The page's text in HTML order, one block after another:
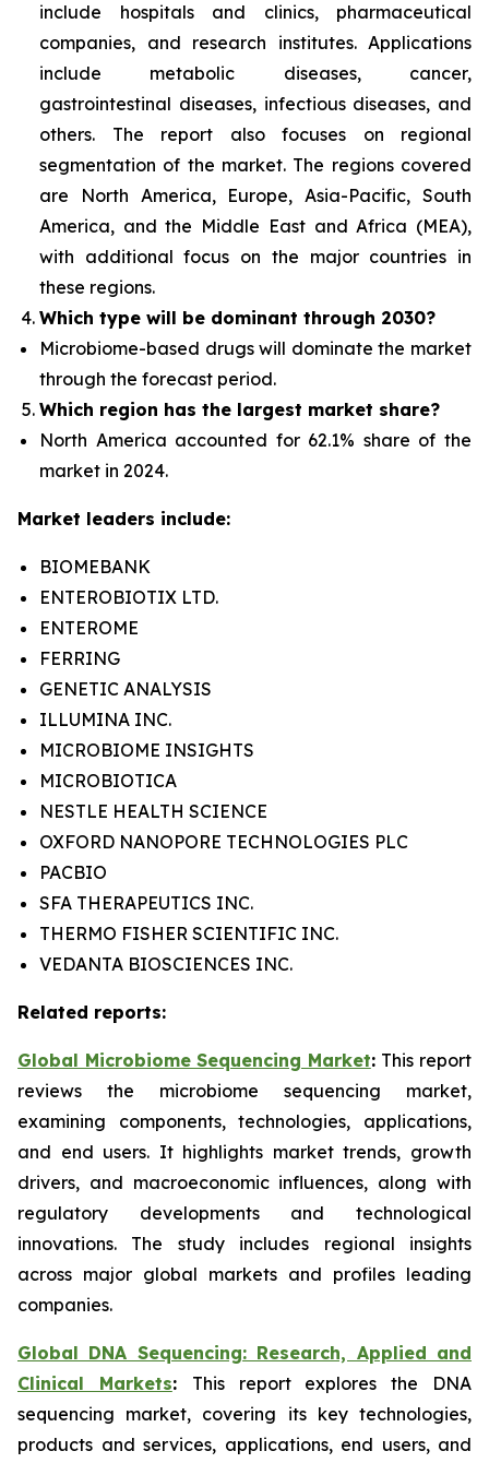
include hospitals and clinics, pharmaceutical
companies, and research institutes. Applications
include metabolic diseases, cancer,
gastrointestinal diseases, infectious diseases, and
others. The report also focuses on regional
segmentation of the market. The regions covered
are North America, Europe, Asia-Pacific, South
America, and the Middle East and Africa (MEA),
with additional focus on the major countries in
these regions.
Which type will be dominant through 2030?
Microbiome-based drugs will dominate the market
through the forecast period.
Which region has the largest market share?
North America accounted for 62.1% share of the
market in 2024.
Market leaders include:
BIOMEBANK
ENTEROBIOTIX LTD.
ENTEROME
FERRING
GENETIC ANALYSIS
ILLUMINA INC.
MICROBIOME INSIGHTS
MICROBIOTICA
NESTLE HEALTH SCIENCE
OXFORD NANOPORE TECHNOLOGIES PLC
PACBIO
SFA THERAPEUTICS INC.
THERMO FISHER SCIENTIFIC INC.
VEDANTA BIOSCIENCES INC.
Related reports:
Global Microbiome Sequencing Market: This report
reviews the microbiome sequencing market,
examining components, technologies, applications,
and end users. It highlights market trends, growth
drivers, and macroeconomic influences, along with
regulatory developments and technological
innovations. The study includes regional insights
across major global markets and profiles leading
companies.
Global DNA Sequencing: Research, Applied and
Clinical Markets: This report explores the DNA
sequencing market, covering its key technologies,
products and services, applications, end users, and